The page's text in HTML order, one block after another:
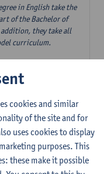
in English take the
of the Bachelor of
they take all
curriculum.
Text Production for
cookies and similar
of the site and for
uses cookies to display
purposes. This
these make it possible